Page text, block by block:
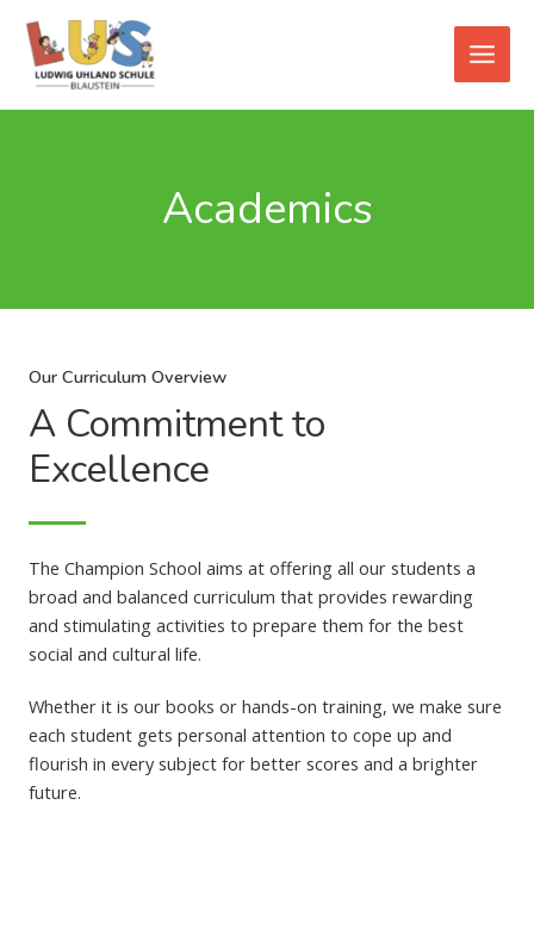
Inhalt
springen
Main
Academics
Our Curriculum Overview
A Commitment to
Excellence
The Champion School aims at offering all our students a
broad and balanced curriculum that provides rewarding
and stimulating activities to prepare them for the best
social and cultural life.
Whether it is our books or hands-on training, we make sure
each student gets personal attention to cope up and
flourish in every subject for better scores and a brighter
future.